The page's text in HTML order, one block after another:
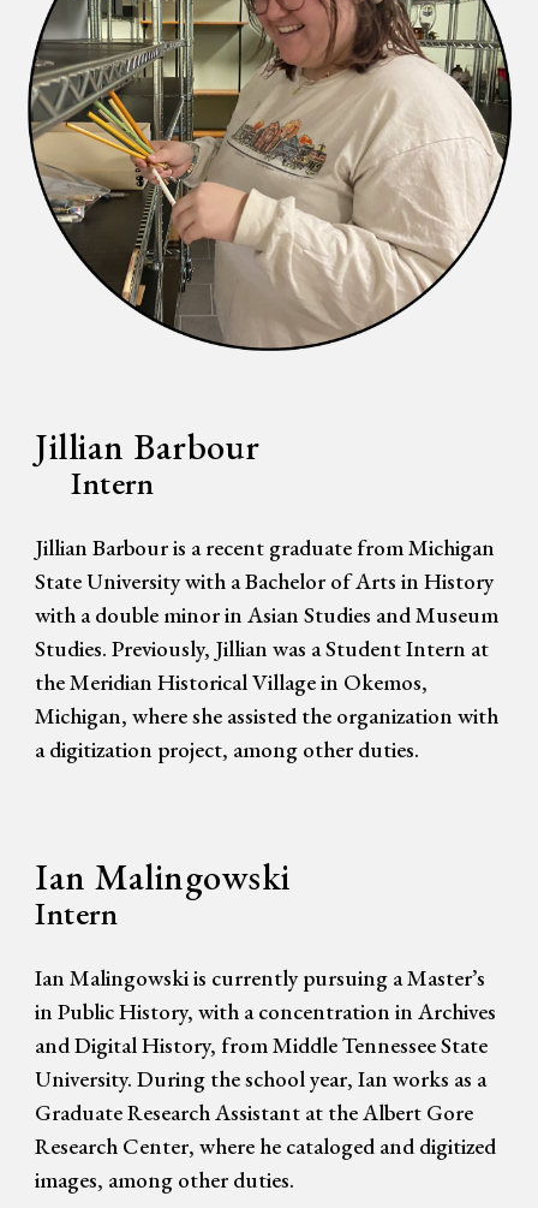
Jillian Barbour
Intern
Jillian Barbour is a recent graduate from Michigan
State University with a Bachelor of Arts in History
with a double minor in Asian Studies and Museum
Studies. Previously, Jillian was a Student Intern at
the Meridian Historical Village in Okemos,
Michigan, where she assisted the organization with
a digitization project, among other duties.
Ian Malingowski
Intern
Ian Malingowski is currently pursuing a Master’s
in Public History, with a concentration in Archives
and Digital History, from Middle Tennessee State
University. During the school year, Ian works as a
Graduate Research Assistant at the Albert Gore
Research Center, where he cataloged and digitized
images, among other duties.